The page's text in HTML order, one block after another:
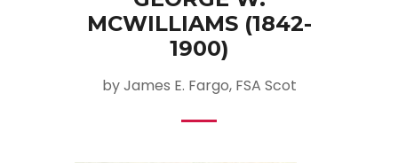
MCWILLIAMS (1842-
1900)
by James E. Fargo, FSA Scot